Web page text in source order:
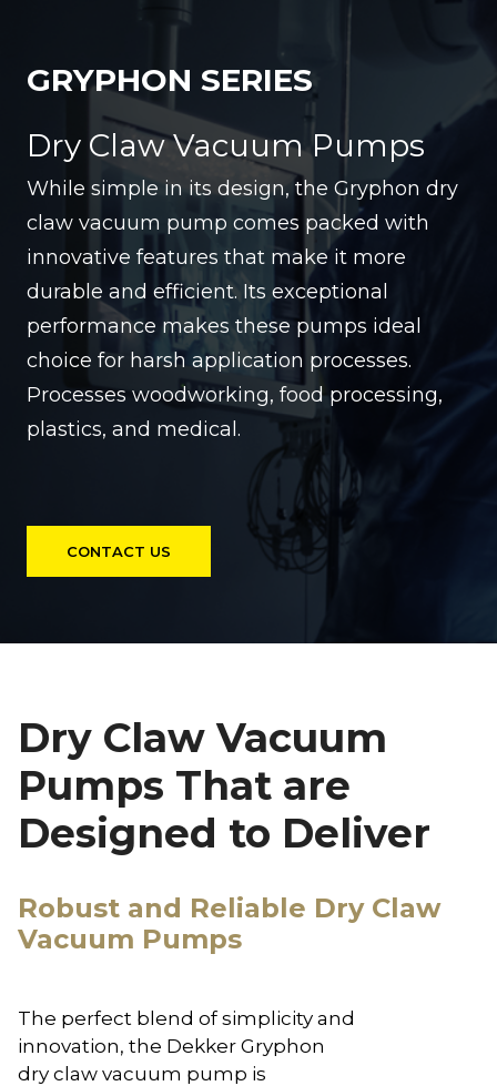
Dry Claw Vacuum Pumps
GRYPHON SERIES
While simple in its design, the Gryphon dry
claw vacuum pump comes packed with
innovative features that make it more
durable and efficient. Its exceptional
performance makes these pumps ideal
choice for harsh application processes.
Processes woodworking, food processing,
plastics, and medical.
CONTACT US
Dry Claw Vacuum
Pumps That are
Designed to Deliver
Robust and Reliable Dry Claw
Vacuum Pumps
The perfect blend of simplicity and
innovation, the Dekker Gryphon
dry claw vacuum pump is